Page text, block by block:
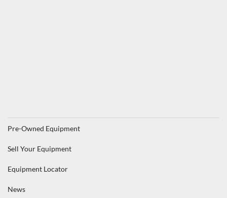
Pre-Owned Equipment
Sell Your Equipment
Equipment Locator
News